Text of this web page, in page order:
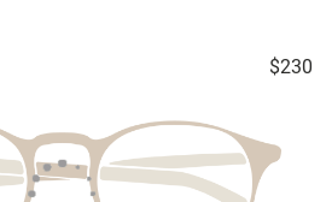
$230